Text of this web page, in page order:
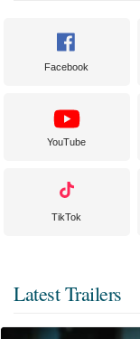
Facebook
YouTube
TikTok
Latest Trailers